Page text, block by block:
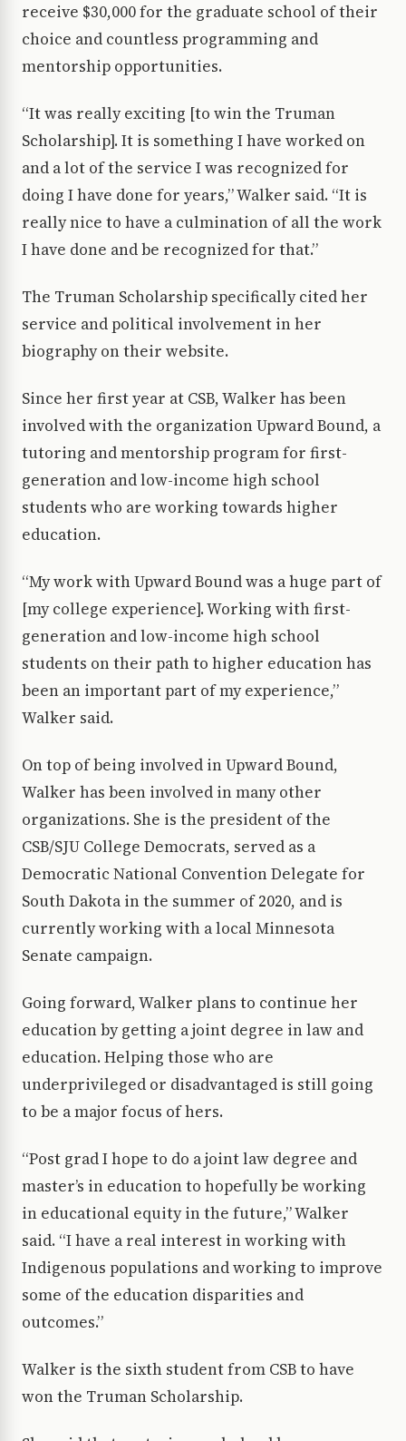
receive $30,000 for the graduate school of their
choice and countless programming and
mentorship opportunities.
“It was really exciting [to win the Truman
Scholarship]. It is something I have worked on
and a lot of the service I was recognized for
doing I have done for years,” Walker said. “It is
really nice to have a culmination of all the work
I have done and be recognized for that.”
The Truman Scholarship specifically cited her
service and political involvement in her
biography on their website.
Since her first year at CSB, Walker has been
involved with the organization Upward Bound, a
tutoring and mentorship program for first-
generation and low-income high school
students who are working towards higher
education.
“My work with Upward Bound was a huge part of
[my college experience]. Working with first-
generation and low-income high school
students on their path to higher education has
been an important part of my experience,”
Walker said.
On top of being involved in Upward Bound,
Walker has been involved in many other
organizations. She is the president of the
CSB/SJU College Democrats, served as a
Democratic National Convention Delegate for
South Dakota in the summer of 2020, and is
currently working with a local Minnesota
Senate campaign.
Going forward, Walker plans to continue her
education by getting a joint degree in law and
education. Helping those who are
underprivileged or disadvantaged is still going
to be a major focus of hers.
“Post grad I hope to do a joint law degree and
master’s in education to hopefully be working
in educational equity in the future,” Walker
said. “I have a real interest in working with
Indigenous populations and working to improve
some of the education disparities and
outcomes.”
Walker is the sixth student from CSB to have
won the Truman Scholarship.